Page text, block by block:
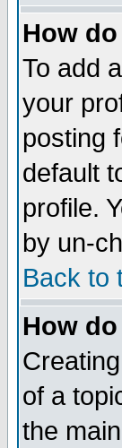
How
To add
your
posting
default
profile.
by un-
Back to
How
of a
the